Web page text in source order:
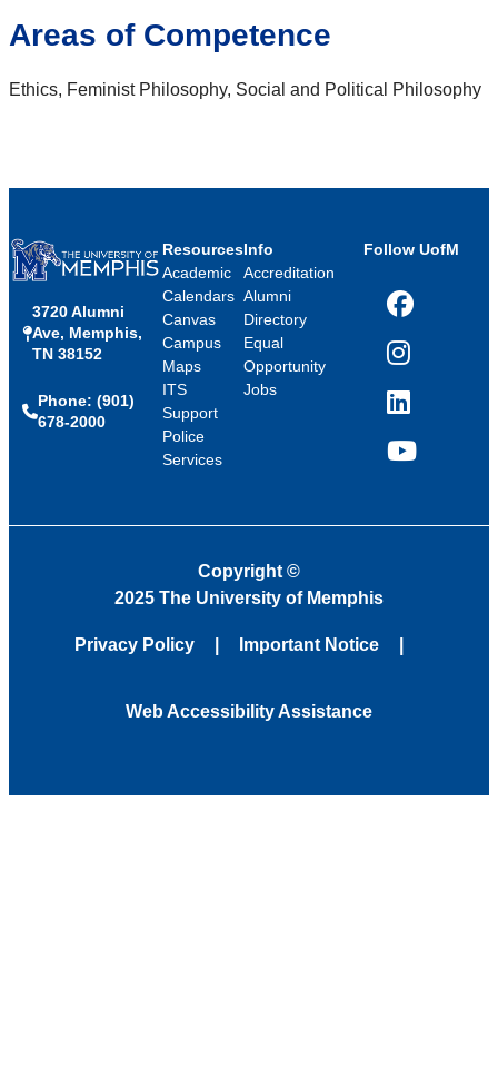
Areas of Competence
Ethics, Feminist Philosophy, Social and Political Philosophy
3720 Alumni
Ave, Memphis,
TN 38152
Phone: (901)
678-2000
Resources
Academic
Calendars
Canvas
Campus
Maps
ITS
Support
Police
Services
Info
Accreditation
Alumni
Directory
Equal
Opportunity
Jobs
Follow UofM
Facebook
Instagram
LinkedIn
YouTube
Copyright ©
2025 The University of Memphis
Privacy Policy Important Notice
Web Accessibility Assistance